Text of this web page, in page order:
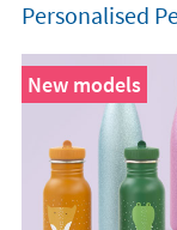
Personalised
New models